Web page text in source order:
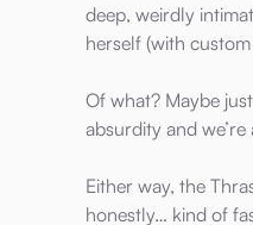
deep, weirdly
herself (with
Of what? Maybe
absurdity and
Either way, the
honestly… kind of